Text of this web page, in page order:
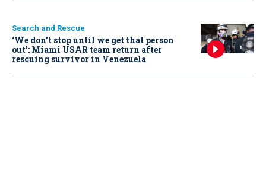
Search and Rescue
‘We don’t stop until we get that person
out': Miami USAR team return after
rescuing survivor in Venezuela